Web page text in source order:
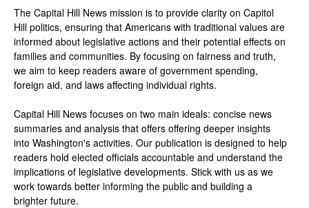
The Capital Hill News mission is to provide clarity on Capitol
Hill politics, ensuring that Americans with traditional values are
informed about legislative actions and their potential effects on
families and communities. By focusing on fairness and truth,
we aim to keep readers aware of government spending,
foreign aid, and laws affecting individual rights.
Capital Hill News focuses on two main ideals: concise news
summaries and analysis that offers offering deeper insights
into Washington's activities. Our publication is designed to help
readers hold elected officials accountable and understand the
implications of legislative developments. Stick with us as we
work towards better informing the public and building a
brighter future.